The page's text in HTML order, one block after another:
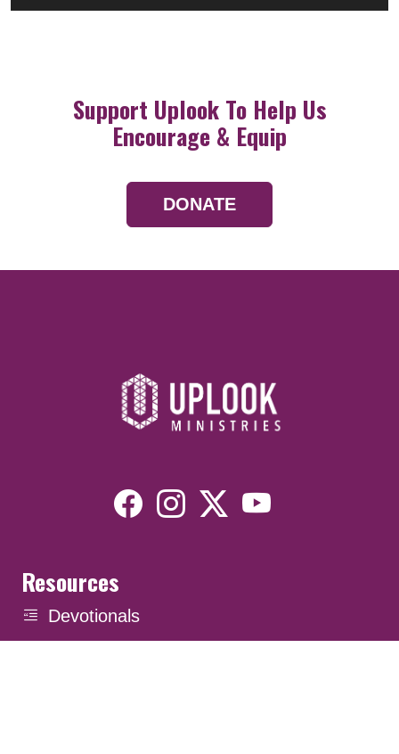
Support Uplook To Help Us
Encourage & Equip
DONATE
Resources
Devotionals